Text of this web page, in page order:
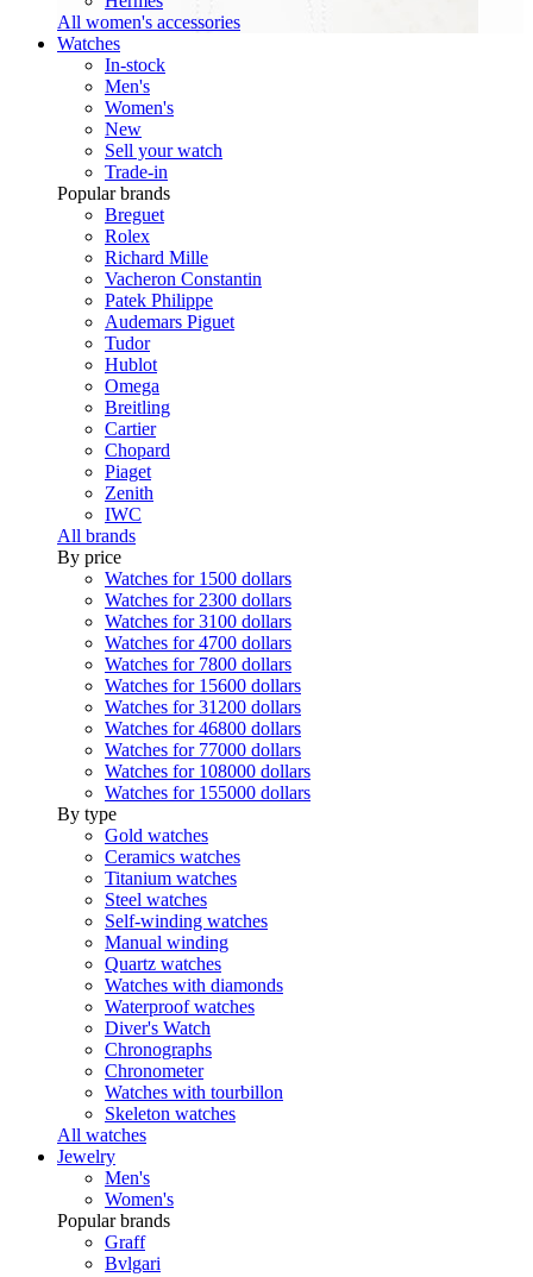
All women's accessories
Watches
In-stock
Men's
Women's
New
Sell your watch
Trade-in
Popular brands
Breguet
Rolex
Richard Mille
Vacheron Constantin
Patek Philippe
Audemars Piguet
Tudor
Hublot
Omega
Breitling
Cartier
Chopard
Piaget
Zenith
IWC
All brands
By price
Watches for 1500 dollars
Watches for 2300 dollars
Watches for 3100 dollars
Watches for 4700 dollars
Watches for 7800 dollars
Watches for 15600 dollars
Watches for 31200 dollars
Watches for 46800 dollars
Watches for 77000 dollars
Watches for 108000 dollars
Watches for 155000 dollars
By type
Gold watches
Ceramics watches
Titanium watches
Steel watches
Self-winding watches
Manual winding
Quartz watches
Watches with diamonds
Waterproof watches
Diver's Watch
Chronographs
Chronometer
Watches with tourbillon
Skeleton watches
All watches
Jewelry
Men's
Women's
Popular brands
Graff
Bvlgari